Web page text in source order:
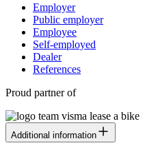
Employer
Public employer
Employee
Self-employed
Dealer
References
Proud partner of
Additional information